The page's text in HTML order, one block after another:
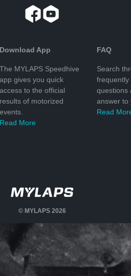
Download App
The MYLAPS Speedhive
app gives you quick
access to the official
results of motorized
events.
Read More
FAQ
Search
frequently
questions
answer to
Read
© MYLAPS 2026